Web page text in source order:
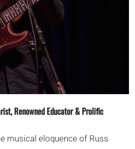
400-9280
Your Call
Renowned Educator & Prolific
musical eloquence of Russ